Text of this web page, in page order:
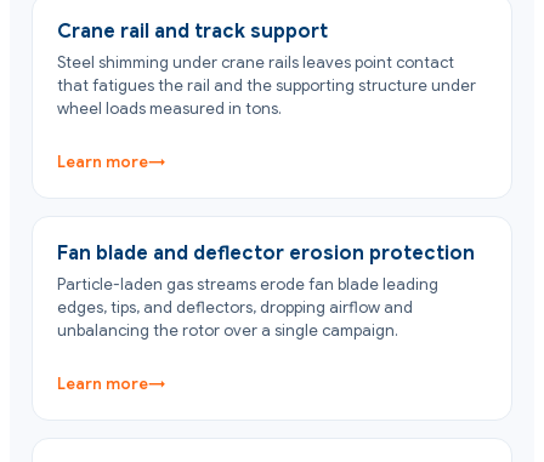
Crane rail and track support
Steel shimming under crane rails leaves point contact
that fatigues the rail and the supporting structure under
wheel loads measured in tons.
Learn more→
Fan blade and deflector erosion protection
Particle-laden gas streams erode fan blade leading
edges, tips, and deflectors, dropping airflow and
unbalancing the rotor over a single campaign.
Learn more→